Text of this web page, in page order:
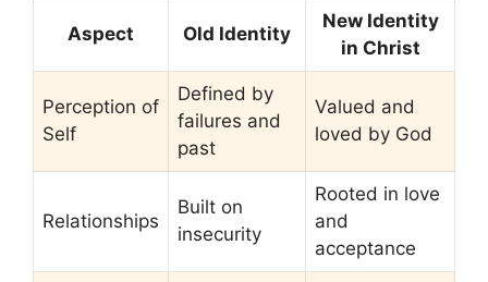
Aspect Old Identity
New Identity
in Christ
Perception of
Self
Defined by
failures and
past
Valued and
loved by God
Relationships
Built on
insecurity
Rooted in love
and
acceptance